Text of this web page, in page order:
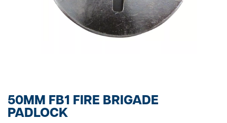
50MM FB1 FIRE BRIGADE
PADLOCK